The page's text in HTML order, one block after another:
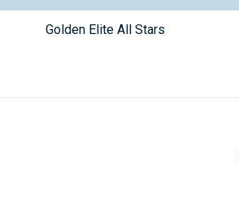
Golden Elite All Stars